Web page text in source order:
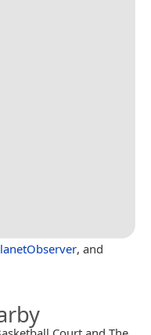
, and